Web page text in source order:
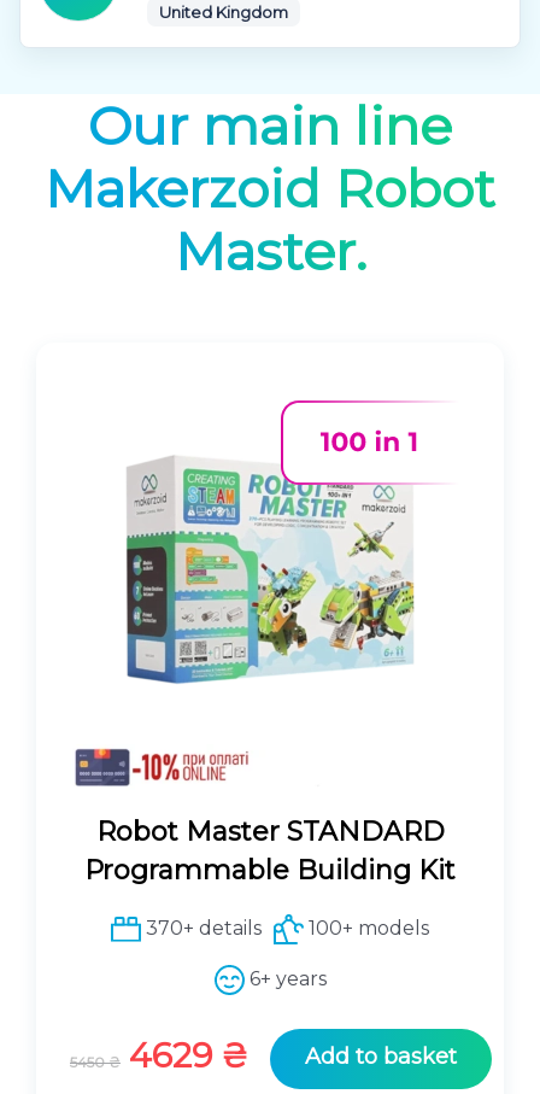
United Kingdom
Our main line
Makerzoid Robot
Master.
Robot Master STANDARD
Programmable Building Kit
370+ details 100+ models
6+ years
5450₴ O
4629 ₴ Add to basket